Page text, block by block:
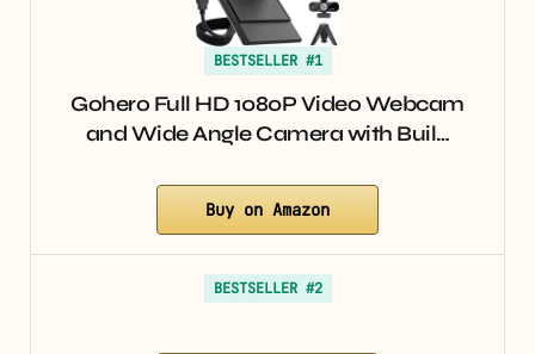
BESTSELLER #1
Gohero Full HD 1080P Video Webcam
and Wide Angle Camera with Buil…
Buy on Amazon
BESTSELLER #2